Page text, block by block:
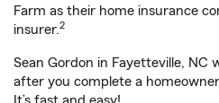
Farm as their home insurance
insurer.2
Sean Gordon in Fayetteville, NC
after you complete a